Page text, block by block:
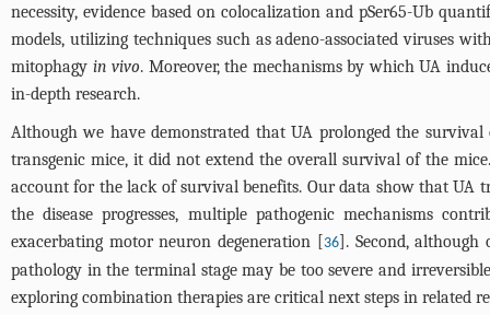
necessity, evidence based on colocalization and pSer65-Ub
models, utilizing techniques such as adeno-associated viruses
mitophagy in vivo. Moreover, the mechanisms by which UA
in-depth research.
Although we have demonstrated that UA prolonged the survival
transgenic mice, it did not extend the overall survival of the
account for the lack of survival benefits. Our data show that UA
the disease progresses, multiple pathogenic mechanisms
exacerbating motor neuron degeneration [36]. Second,
pathology in the terminal stage may be too severe and
exploring combination therapies are critical next steps in related